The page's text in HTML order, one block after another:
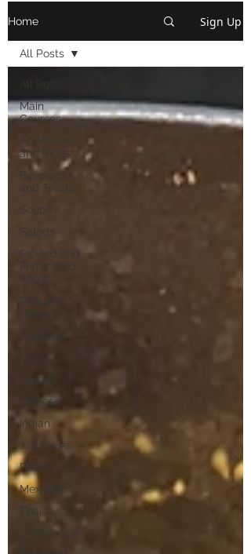
Home Sign Up
Main
Courses
Appetizers
and Sides
Beverages
and Treats
Soups
Salads
Pickled and
Fermented
Tips and
Korean
Chinese
Indian
Japanese
Pasta
Mexican
Thai
Vietnamese
All Posts